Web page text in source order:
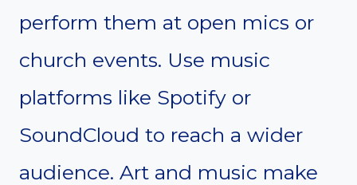
perform them at open mics or
church events. Use music
platforms like Spotify or
SoundCloud to reach a wider
audience. Art and music make